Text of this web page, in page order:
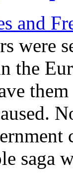
and
were
the
saga